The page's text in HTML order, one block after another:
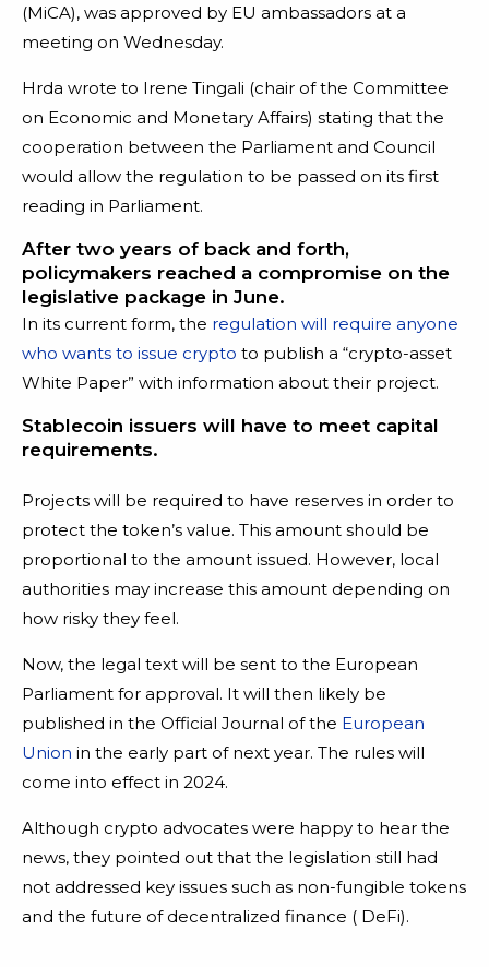
(MiCA), was approved by EU ambassadors at a
meeting on Wednesday.
Hrda wrote to Irene Tingali (chair of the Committee
on Economic and Monetary Affairs) stating that the
cooperation between the Parliament and Council
would allow the regulation to be passed on its first
reading in Parliament.
After two years of back and forth,
policymakers reached a compromise on the
legislative package in June.
In its current form, the regulation will require anyone
who wants to issue crypto to publish a “crypto-asset
White Paper” with information about their project.
Stablecoin issuers will have to meet capital
requirements.
Projects will be required to have reserves in order to
protect the token’s value. This amount should be
proportional to the amount issued. However, local
authorities may increase this amount depending on
how risky they feel.
Now, the legal text will be sent to the European
Parliament for approval. It will then likely be
published in the Official Journal of the European
Union in the early part of next year. The rules will
come into effect in 2024.
Although crypto advocates were happy to hear the
news, they pointed out that the legislation still had
not addressed key issues such as non-fungible tokens
and the future of decentralized finance ( DeFi).